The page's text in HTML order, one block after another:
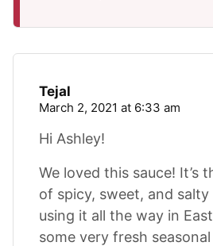
Tejal
March 2, 2021 at 6:33 am
Hi Ashley!
We loved this sauce! It’s
of spicy, sweet, and salty
using it all the way in
some very fresh